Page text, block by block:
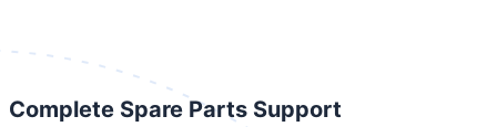
Complete Spare Parts Support